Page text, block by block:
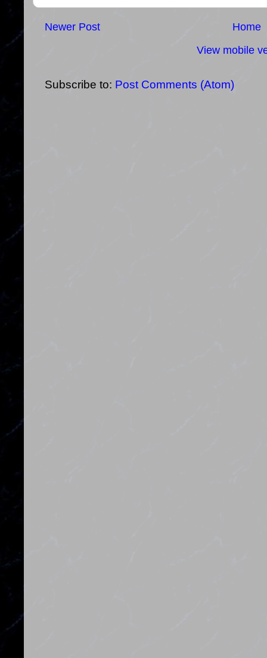
Newer Post
Home
View mobile
Subscribe to: Post Comments (Atom)